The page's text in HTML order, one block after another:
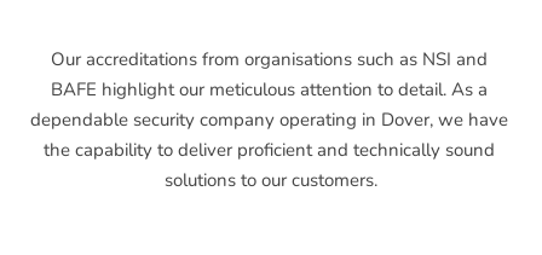
Our accreditations from organisations such as NSI and
BAFE highlight our meticulous attention to detail. As a
dependable security company operating in Dover, we have
the capability to deliver proficient and technically sound
solutions to our customers.